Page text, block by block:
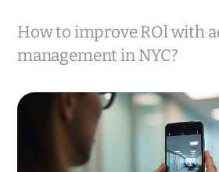
How to improve ROl with
management in NYC?